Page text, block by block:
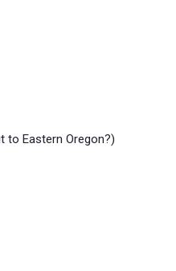
Eastern Oregon?)